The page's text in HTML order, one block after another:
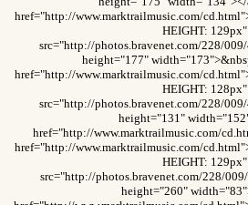
href="http://www.marktrailmusic.com/
HEIGHT: 129px"
src="http://photos.bravenet.com/228/
height="177"
href="http://www.marktrailmusic.com/
HEIGHT: 128px"
src="http://photos.bravenet.com/228/
height="131"
href="http://www.marktrailmusic.com/
href="http://www.marktrailmusic.com/
HEIGHT: 129px"
src="http://photos.bravenet.com/228/
height="260"